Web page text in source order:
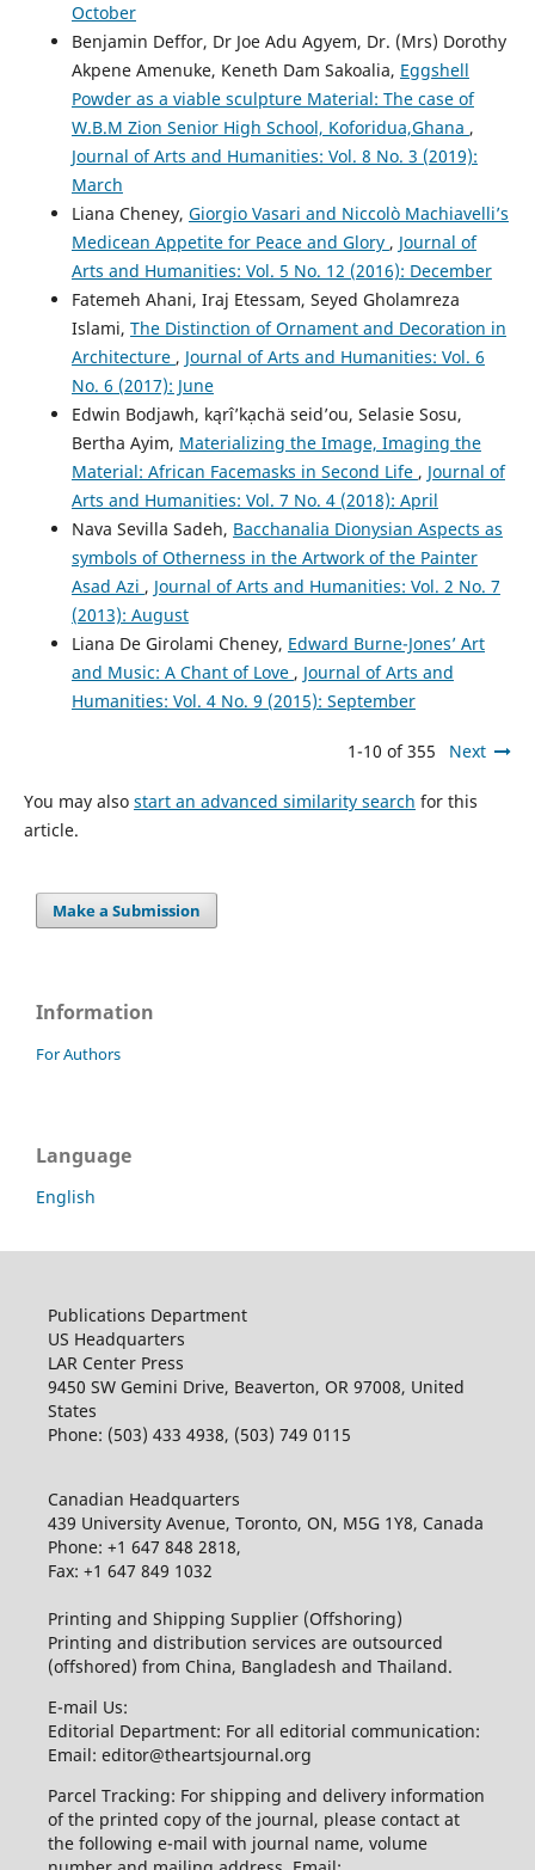
October
Benjamin Deffor, Dr Joe Adu Agyem, Dr. (Mrs) Dorothy
Akpene Amenuke, Keneth Dam Sakoalia, Eggshell
Powder as a viable sculpture Material: The case of
W.B.M Zion Senior High School, Koforidua,Ghana ,
Journal of Arts and Humanities: Vol. 8 No. 3 (2019):
March
Liana Cheney, Giorgio Vasari and Niccolò Machiavelli’s
Medicean Appetite for Peace and Glory , Journal of
Arts and Humanities: Vol. 5 No. 12 (2016): December
Fatemeh Ahani, Iraj Etessam, Seyed Gholamreza
Islami, The Distinction of Ornament and Decoration in
Architecture , Journal of Arts and Humanities: Vol. 6
No. 6 (2017): June
Edwin Bodjawh, kąrîʼkạchä seid’ou, Selasie Sosu,
Bertha Ayim, Materializing the Image, Imaging the
Material: African Facemasks in Second Life , Journal of
Arts and Humanities: Vol. 7 No. 4 (2018): April
Nava Sevilla Sadeh, Bacchanalia Dionysian Aspects as
symbols of Otherness in the Artwork of the Painter
Asad Azi , Journal of Arts and Humanities: Vol. 2 No. 7
(2013): August
Liana De Girolami Cheney, Edward Burne-Jones’ Art
and Music: A Chant of Love , Journal of Arts and
Humanities: Vol. 4 No. 9 (2015): September
1-10 of 355 Next
You may also start an advanced similarity search for this
article.
Make a Submission
Information
For Authors
Language
English
Publications Department
US Headquarters
LAR Center Press
9450 SW Gemini Drive, Beaverton, OR 97008, United
States
Phone: (503) 433 4938, (503) 749 0115
Canadian Headquarters
439 University Avenue, Toronto, ON, M5G 1Y8, Canada
Phone: +1 647 848 2818,
Fax: +1 647 849 1032
Printing and Shipping Supplier (Offshoring)
Printing and distribution services are outsourced
(offshored) from China, Bangladesh and Thailand.
E-mail Us:
Editorial Department: For all editorial communication:
Email: editor@theartsjournal.org
Parcel Tracking: For shipping and delivery information
of the printed copy of the journal, please contact at
the following e-mail with journal name, volume